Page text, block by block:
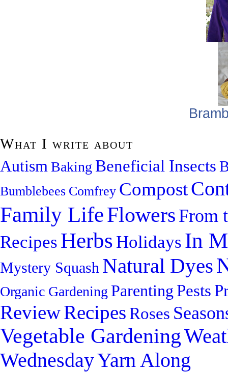
What I write about
AutismBaking Beneficial Insects
Bumblebees Comfrey Compost
Family LifeFlowers From
Recipes Herbs Holidays In
Mystery Squash Natural Dyes
Organic Gardening Parenting Pests
ReviewRecipes Roses
Vegetable Gardening
WednesdayYarn Along